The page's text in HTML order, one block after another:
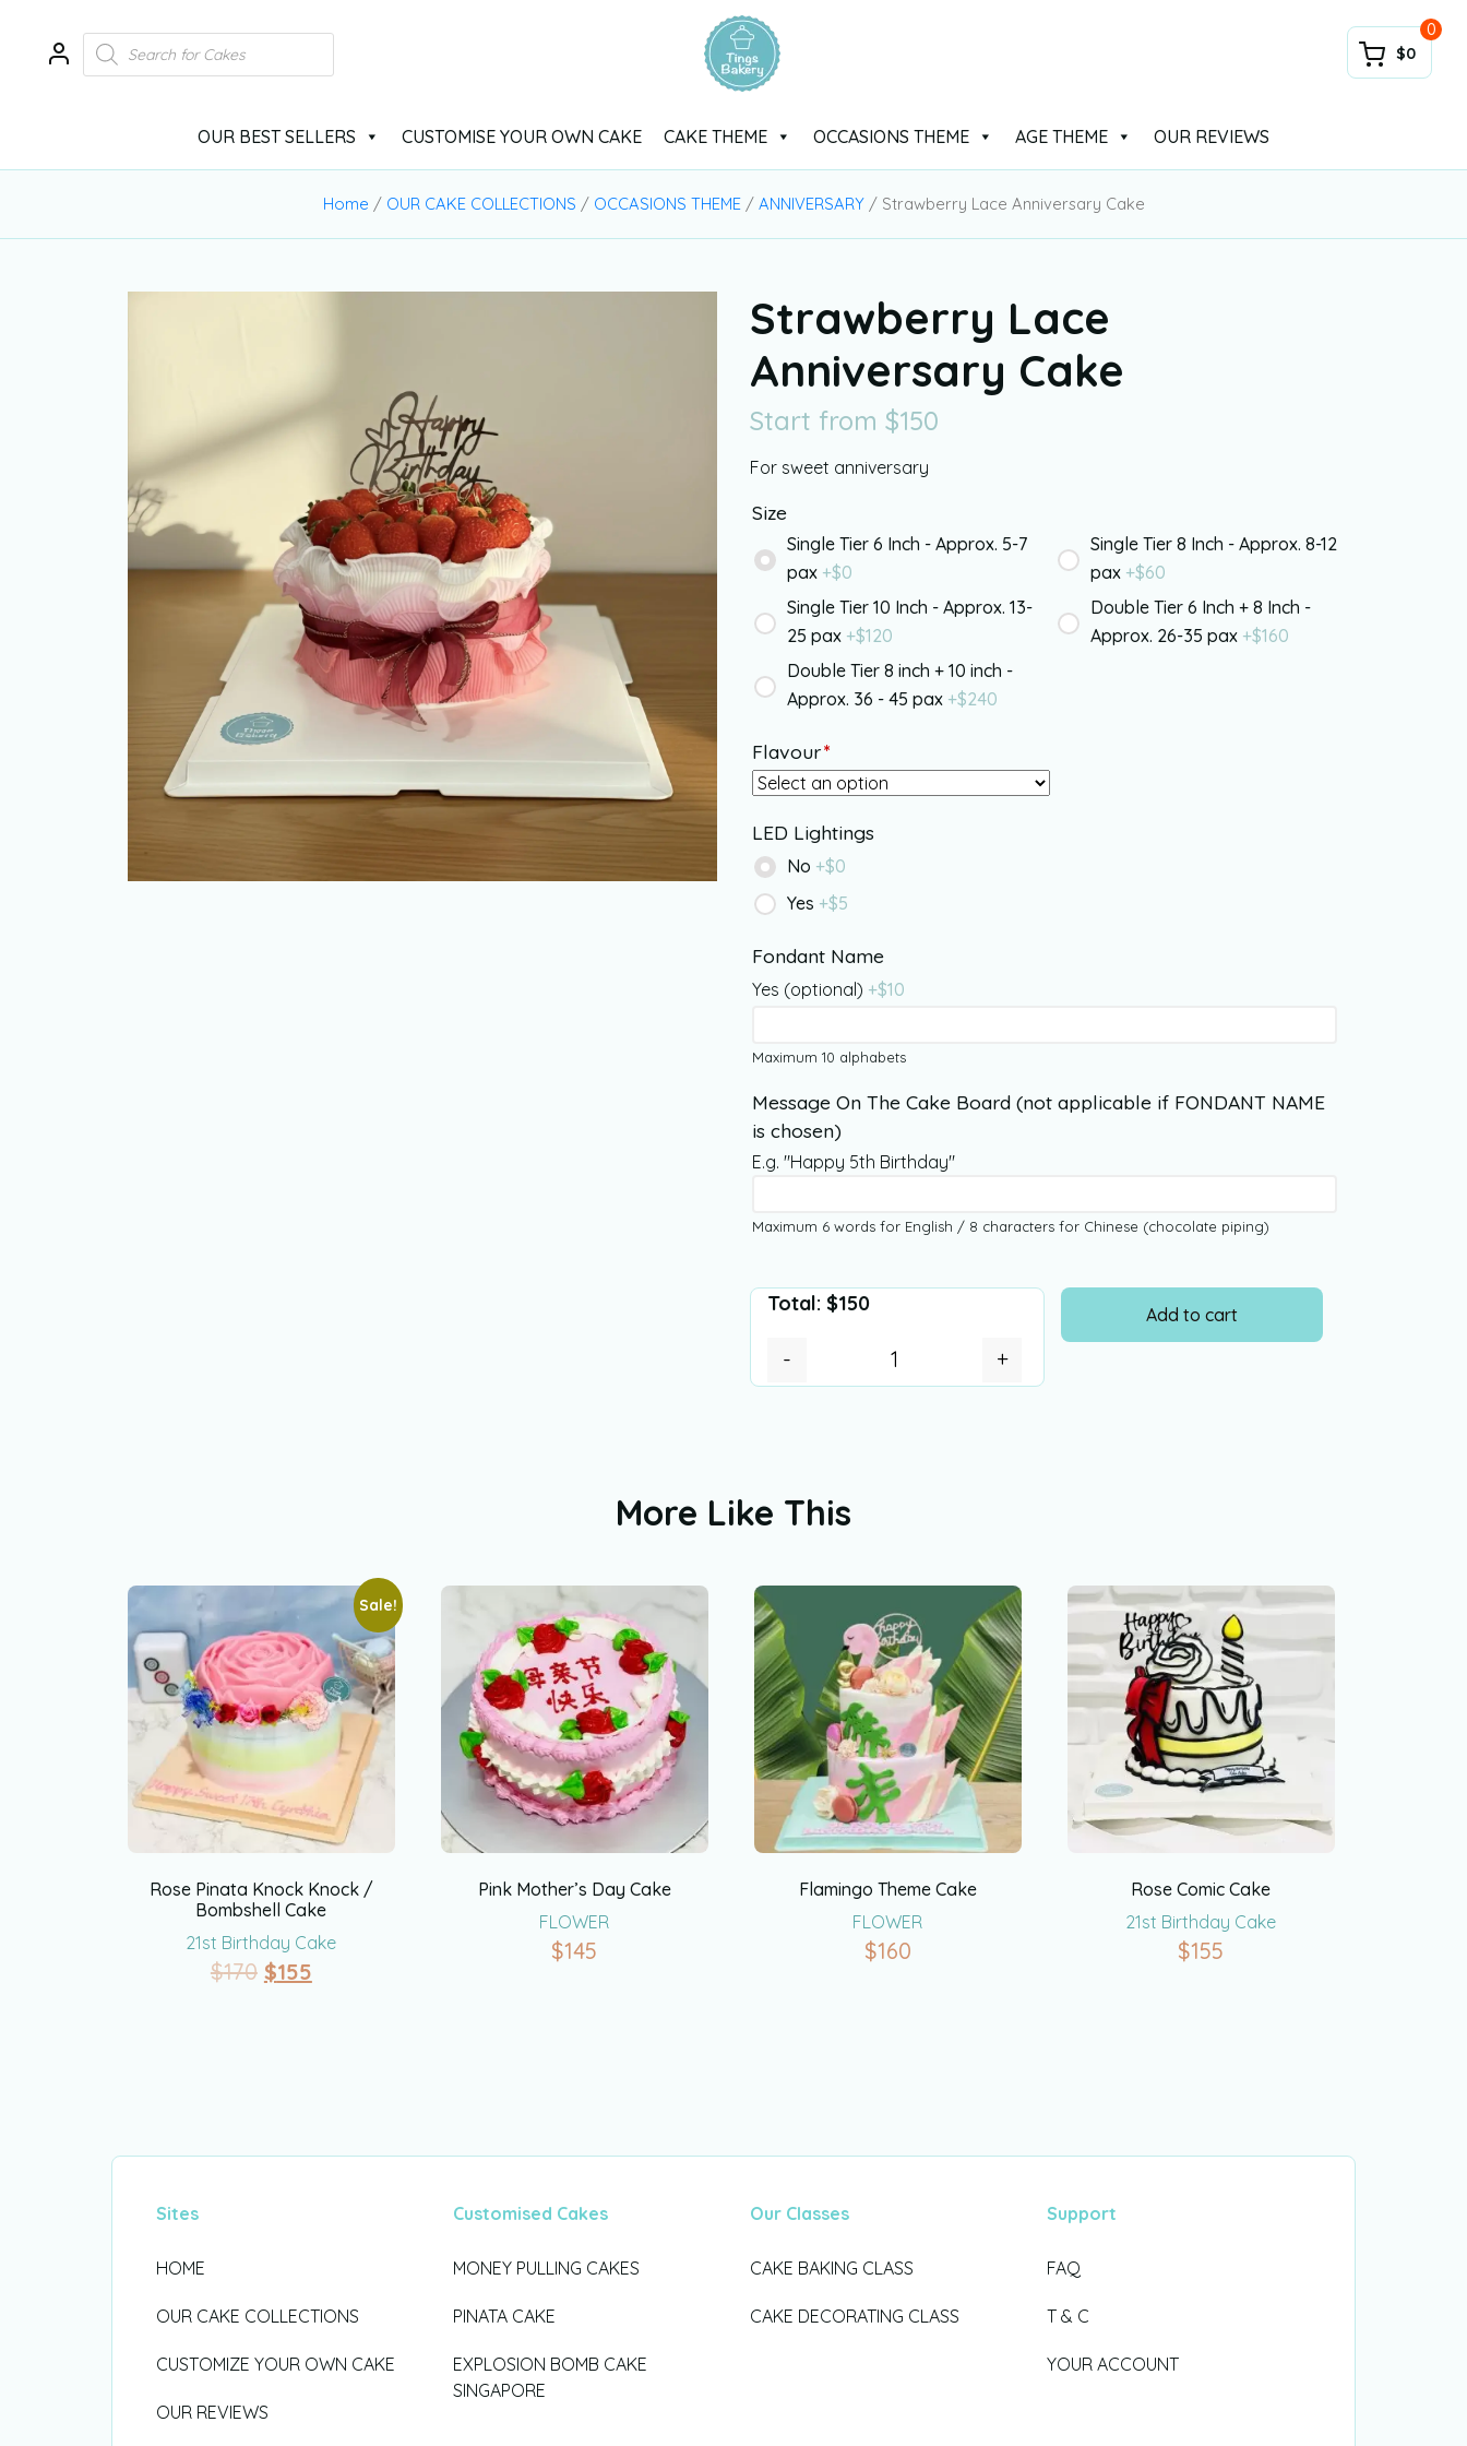
$0
0
OUR BEST SELLERS CUSTOMISE YOUR OWN CAKE CAKE THEME OCCASIONS THEME AGE THEME OUR REVIEWS
Home / OUR CAKE COLLECTIONS / OCCASIONS THEME/ ANNIVERSARY/ Strawberry Lace Anniversary Cake
Strawberry Lace
Anniversary Cake
Start from $150
For sweet anniversary
Size
Single Tier 6 Inch - Approx. 5-7
pax +$0
Single Tier 8 Inch - Approx. 8-12
pax +$60
Single Tier 10 Inch - Approx. 13-
25 pax +$120
Double Tier 6 Inch + 8 Inch -
Approx. 26-35 pax +$160
Double Tier 8 inch + 10 inch -
Approx. 36 - 45 pax +$240
Flavour*
LED Lightings
No +$0
Yes +$5
Fondant Name
Yes (optional) +$10
Maximum 10 alphabets
Message On The Cake Board (not applicable if FONDANT NAME
is chosen)
E.g. "Happy 5th Birthday"
Maximum 6 words for English / 8 characters for Chinese (chocolate piping)
Total: $150
- +
Add to cart
More Like This
Sale!
Rose Pinata Knock Knock /
Bombshell Cake
21st Birthday Cake
$170 $155
Pink Mother’s Day Cake
FLOWER
$145
Flamingo Theme Cake
FLOWER
$160
Rose Comic Cake
21st Birthday Cake
$155
Sites
HOME
OUR CAKE COLLECTIONS
CUSTOMIZE YOUR OWN CAKE
OUR REVIEWS
Customised Cakes
MONEY PULLING CAKES
PINATA CAKE
EXPLOSION BOMB CAKE
SINGAPORE
Our Classes
CAKE BAKING CLASS
CAKE DECORATING CLASS
Support
FAQ
T & C
YOUR ACCOUNT